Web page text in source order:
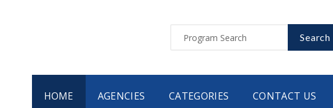
Search
HOME AGENCIES CATEGORIES CONTACT US